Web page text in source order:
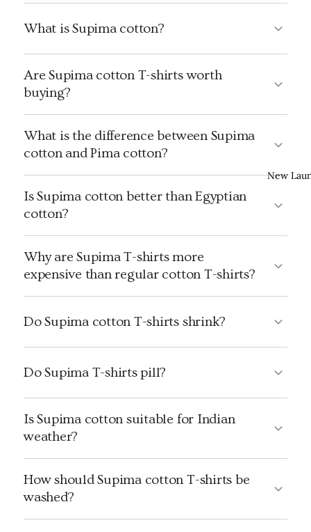
New
What is Supima cotton?
Are Supima cotton T-shirts worth
buying?
What is the difference between Supima
cotton and Pima cotton?
Is Supima cotton better than Egyptian
cotton?
Why are Supima T-shirts more
expensive than regular cotton T-shirts?
Do Supima cotton T-shirts shrink?
Do Supima T-shirts pill?
Is Supima cotton suitable for Indian
weather?
How should Supima cotton T-shirts be
washed?